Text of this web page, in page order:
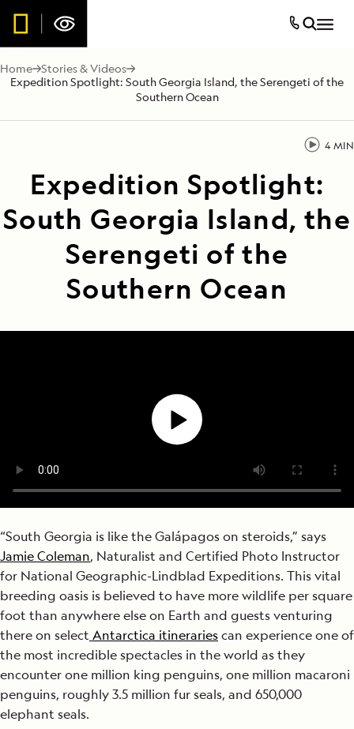
Home Stories & Videos
Expedition Spotlight: South Georgia Island, the Serengeti of the
Southern Ocean
4 MIN
Expedition Spotlight:
South Georgia Island, the
Serengeti of the
Southern Ocean
“South Georgia is like the Galápagos on steroids,” says
Jamie Coleman, Naturalist and Certified Photo Instructor
for National Geographic-Lindblad Expeditions. This vital
breeding oasis is believed to have more wildlife per square
foot than anywhere else on Earth and guests venturing
there on select Antarctica itinerariescan experience one of
the most incredible spectacles in the world as they
encounter one million king penguins, one million macaroni
penguins, roughly 3.5 million fur seals, and 650,000
elephant seals.